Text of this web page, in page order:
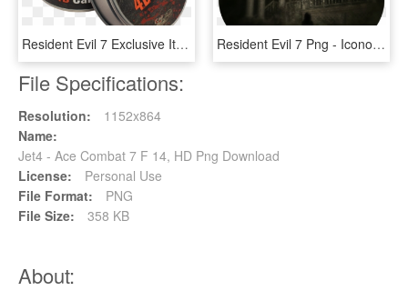
Resident Evil 7 Exclusive Items - Resident Evil 7 Candle, HD Png Download Resident Evil 7 Png - Icono Para Resident Evil 7, Transparent Png
File Specifications:
Resolution:
1152x864
Name:
Jet4 - Ace Combat 7 F 14, HD Png Download
License:
Personal Use
File Format:
PNG
File Size:
358 KB
About: